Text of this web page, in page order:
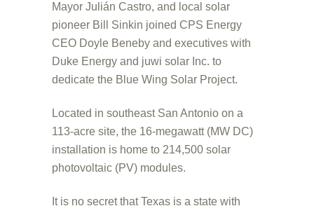
Mayor Julián Castro, and local solar
pioneer Bill Sinkin joined CPS Energy
CEO Doyle Beneby and executives with
Duke Energy and juwi solar Inc. to
dedicate the Blue Wing Solar Project.
Located in southeast San Antonio on a
113-acre site, the 16-megawatt (MW DC)
installation is home to 214,500 solar
photovoltaic (PV) modules.
It is no secret that Texas is a state with